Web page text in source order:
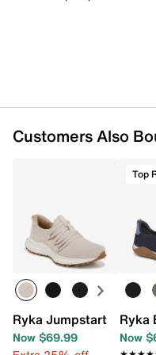
Imported
Customers Also
Ryka Jumpstart Lace
Now $69.99
Top
Ryka
Now